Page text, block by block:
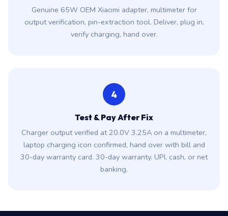
Genuine 65W OEM Xiaomi adapter, multimeter for
output verification, pin-extraction tool. Deliver, plug in,
verify charging, hand over.
4
Test & Pay After Fix
Charger output verified at 20.0V 3.25A on a multimeter,
laptop charging icon confirmed, hand over with bill and
30-day warranty card. 30-day warranty. UPI, cash, or net
banking.